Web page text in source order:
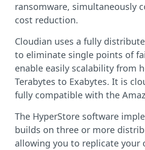
ransomware, simultaneously
cost reduction.
Cloudian uses a fully
to eliminate single points of
enable easily scalability from
Terabytes to Exabytes. It is
fully compatible with the
The HyperStore software
builds on three or more
allowing you to replicate your